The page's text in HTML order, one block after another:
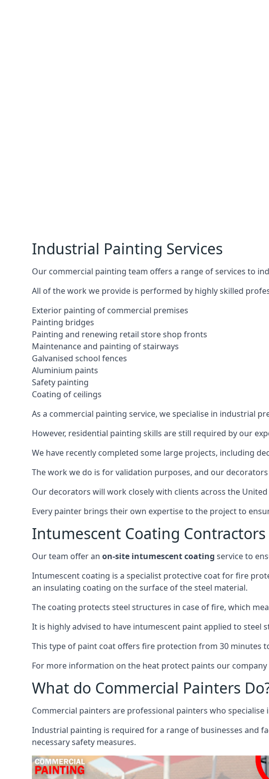
Industrial Painting Services
Our commercial painting team offers a range of services to
All of the work we provide is performed by highly skilled
Exterior painting of commercial premises
Painting bridges
Painting and renewing retail store shop fronts
Maintenance and painting of stairways
Galvanised school fences
Aluminium paints
Safety painting
Coating of ceilings
As a commercial painting service, we specialise in industrial
However, residential painting skills are still required by our
We have recently completed some large projects, including
The work we do is for validation purposes, and our
Our decorators will work closely with clients across the
Every painter brings their own expertise to the project to
Intumescent Coating Contractors
Our team offer an on-site intumescent coating service to
Intumescent coating is a specialist protective coat for fire
an insulating coating on the surface of the steel material.
The coating protects steel structures in case of fire, which
It is highly advised to have intumescent paint applied to
This type of paint coat offers fire protection from 30 minutes
For more information on the heat protect paints our company
What do Commercial Painters
Commercial painters are professional painters who
Industrial painting is required for a range of businesses and
necessary safety measures.